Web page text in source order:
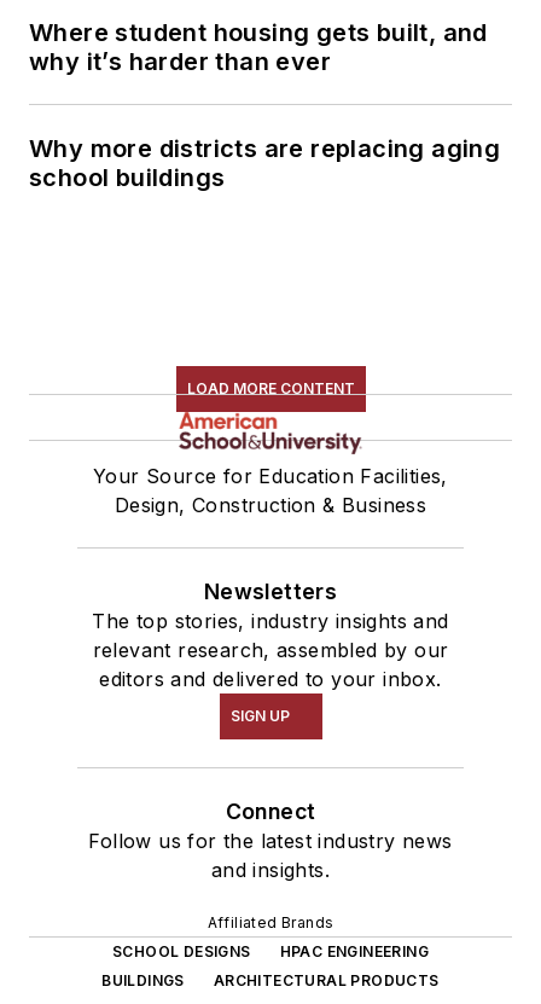
Where student housing gets built, and
why it’s harder than ever
Why more districts are replacing aging
school buildings
LOAD MORE CONTENT
Your Source for Education Facilities,
Design, Construction & Business
Newsletters
The top stories, industry insights and
relevant research, assembled by our
editors and delivered to your inbox.
SIGN UP
Connect
Follow us for the latest industry news
and insights.
Affiliated Brands
SCHOOL DESIGNS
HPAC ENGINEERING
BUILDINGS
ARCHITECTURAL PRODUCTS